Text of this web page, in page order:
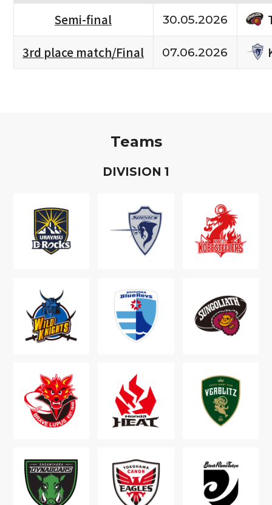
Semi-final 30.05.2026
3rd place match/Final
07.06.2026
Teams
DIVISION 1